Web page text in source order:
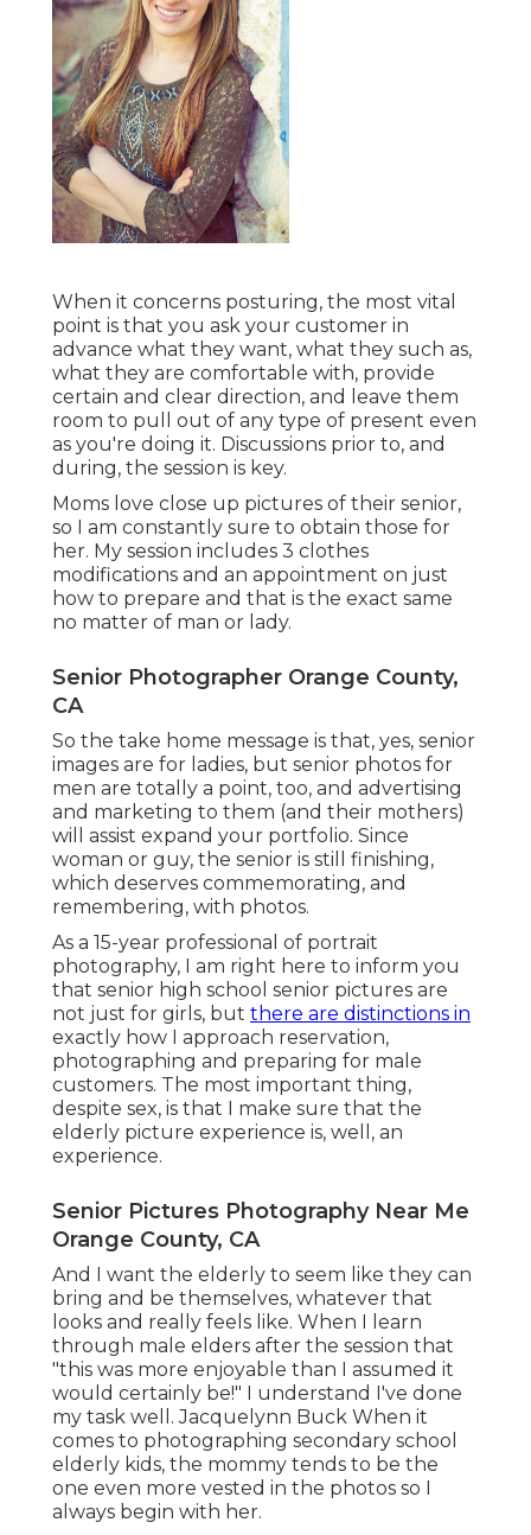
When it concerns posturing, the most vital
point is that you ask your customer in
advance what they want, what they such as,
what they are comfortable with, provide
certain and clear direction, and leave them
room to pull out of any type of present even
as you're doing it. Discussions prior to, and
during, the session is key.
Moms love close up pictures of their senior,
so I am constantly sure to obtain those for
her. My session includes 3 clothes
modifications and an appointment on just
how to prepare and that is the exact same
no matter of man or lady.
Senior Photographer Orange County,
CA
So the take home message is that, yes, senior
images are for ladies, but senior photos for
men are totally a point, too, and advertising
and marketing to them (and their mothers)
will assist expand your portfolio. Since
woman or guy, the senior is still finishing,
which deserves commemorating, and
remembering, with photos.
As a 15-year professional of portrait
photography, I am right here to inform you
that senior high school senior pictures are
not just for girls, but there are distinctions in
exactly how I approach reservation,
photographing and preparing for male
customers. The most important thing,
despite sex, is that I make sure that the
elderly picture experience is, well, an
experience.
Senior Pictures Photography Near Me
Orange County, CA
And I want the elderly to seem like they can
bring and be themselves, whatever that
looks and really feels like. When I learn
through male elders after the session that
"this was more enjoyable than I assumed it
would certainly be!" I understand I've done
my task well. Jacquelynn Buck When it
comes to photographing secondary school
elderly kids, the mommy tends to be the
one even more vested in the photos so I
always begin with her.